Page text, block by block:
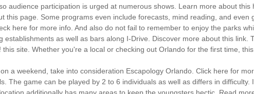
audience participation is urged at numerous shows. Learn more about
this page. Some programs even include forecasts, mind reading, and
here for more info. And also do not fail to remember to enjoy the parks
establishments as well as bars along I-Drive. Discover more about this
site. Whether you're a local or checking out Orlando for the first time,
a weekend, take into consideration Escapology Orlando. Click here for
The game can be played by 2 to 6 individuals as well as differs in